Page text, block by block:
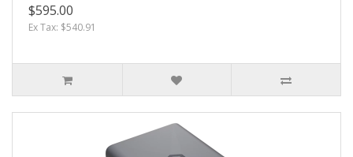
$595.00
Ex Tax: $540.91